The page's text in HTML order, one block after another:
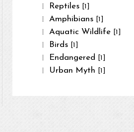
Reptiles [1]
Amphibians [1]
Aquatic Wildlife [1]
Birds [1]
Endangered [1]
Urban Myth [1]